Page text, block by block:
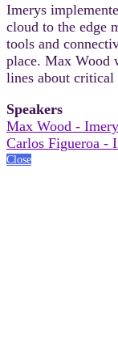
Imerys
cloud to the edge
tools and
place. Max Wood
lines about critical
Speakers
Max Wood -
Carlos Figueroa -
Close